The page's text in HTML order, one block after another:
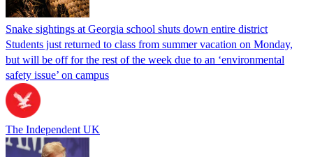
Snake sightings at Georgia school shuts down entire district
Students just returned to class from summer vacation on Monday,
but will be off for the rest of the week due to an ‘environmental
safety issue’ on campus
The Independent UK